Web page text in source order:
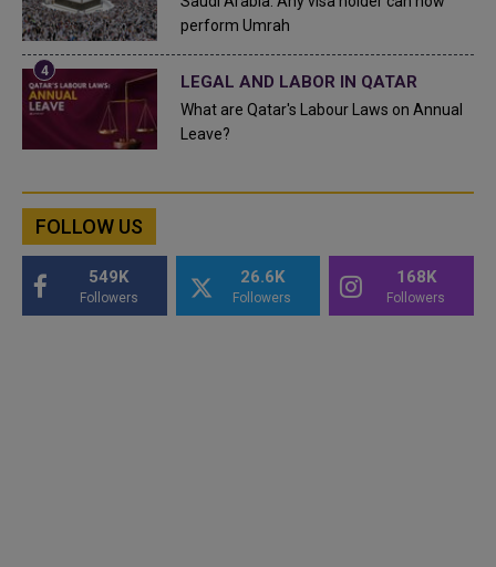
perform Umrah
LEGAL AND LABOR IN QATAR
What are Qatar's Labour Laws on Annual
Leave?
FOLLOW US
549K
Followers
26.6K
Followers
168K
Followers